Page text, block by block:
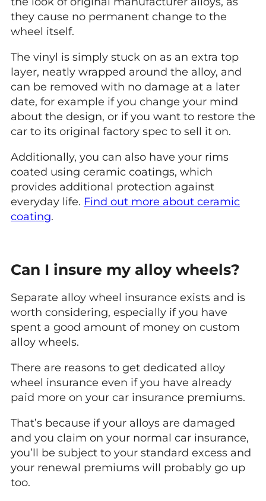
they cause no permanent change to the
wheel itself.
The vinyl is simply stuck on as an extra top
layer, neatly wrapped around the alloy, and
can be removed with no damage at a later
date, for example if you change your mind
about the design, or if you want to restore the
car to its original factory spec to sell it on.
Additionally, you can also have your rims
coated using ceramic coatings, which
provides additional protection against
everyday life. Find out more about ceramic
coating.
Can I insure my alloy wheels?
Separate alloy wheel insurance exists and is
worth considering, especially if you have
spent a good amount of money on custom
alloy wheels.
There are reasons to get dedicated alloy
wheel insurance even if you have already
paid more on your car insurance premiums.
That’s because if your alloys are damaged
and you claim on your normal car insurance,
you’ll be subject to your standard excess and
your renewal premiums will probably go up
too.